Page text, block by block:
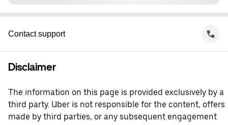
Contact support
Disclaimer
The information on this page is provided exclusively by a
third party. Uber is not responsible for the content, offers
made by third parties, or any subsequent engagement